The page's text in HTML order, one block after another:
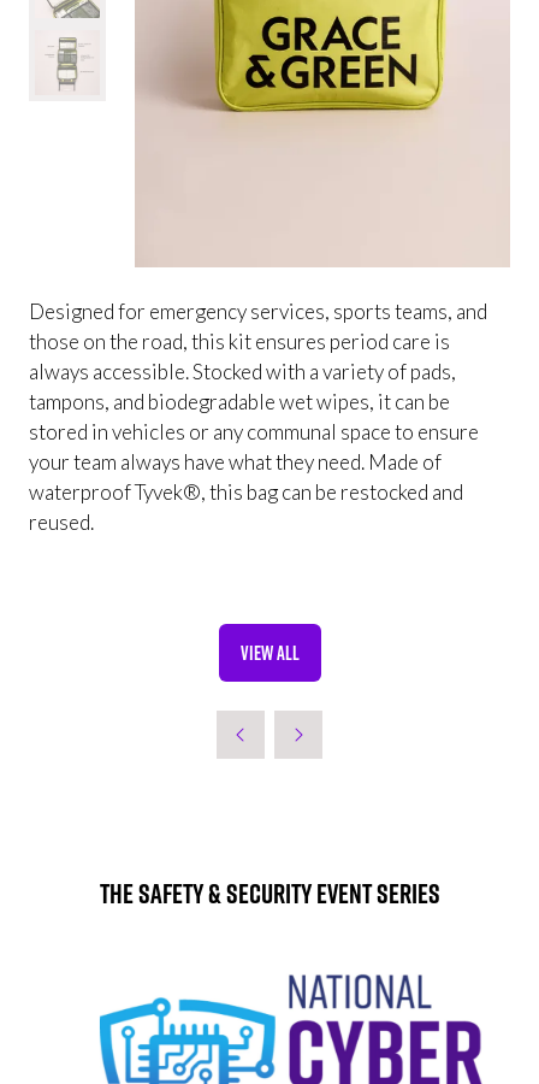
Designed for emergency services, sports teams, and
those on the road, this kit ensures period care is
always accessible. Stocked with a variety of pads,
tampons, and biodegradable wet wipes, it can be
stored in vehicles or any communal space to ensure
your team always have what they need. Made of
waterproof Tyvek®, this bag can be restocked and
reused.
VIEW ALL
(OPENS
NEW
The Safety & Security Event Series